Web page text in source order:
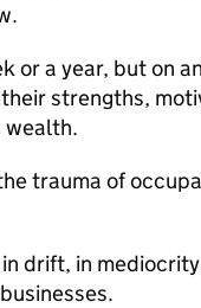
or a year, but on
strengths,
wealth.
trauma of
drift, in